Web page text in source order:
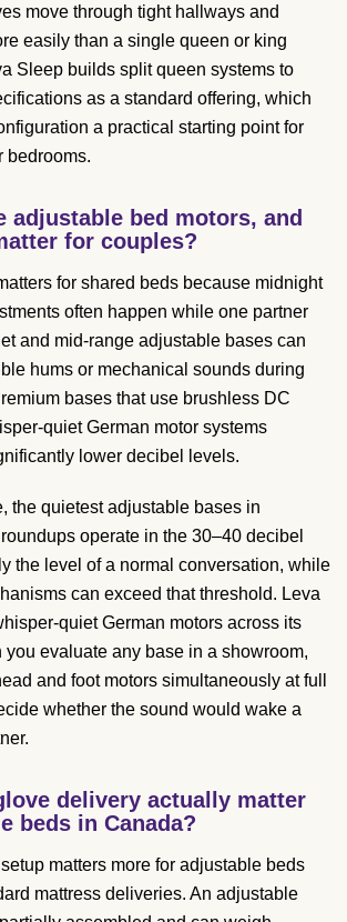
move through tight hallways and
easily than a single queen or king
Sleep builds split queen systems to
as a standard offering, which
a practical starting point for
bedrooms.
adjustable bed motors, and
for couples?
for shared beds because midnight
often happen while one partner
and mid-range adjustable bases can
hums or mechanical sounds during
bases that use brushless DC
quiet German motor systems
lower decibel levels.
the quietest adjustable bases in
operate in the 30–40 decibel
the level of a normal conversation, while
can exceed that threshold. Leva
quiet German motors across its
you evaluate any base in a showroom,
and foot motors simultaneously at full
whether the sound would wake a
delivery actually matter
beds in Canada?
matters more for adjustable beds
mattress deliveries. An adjustable